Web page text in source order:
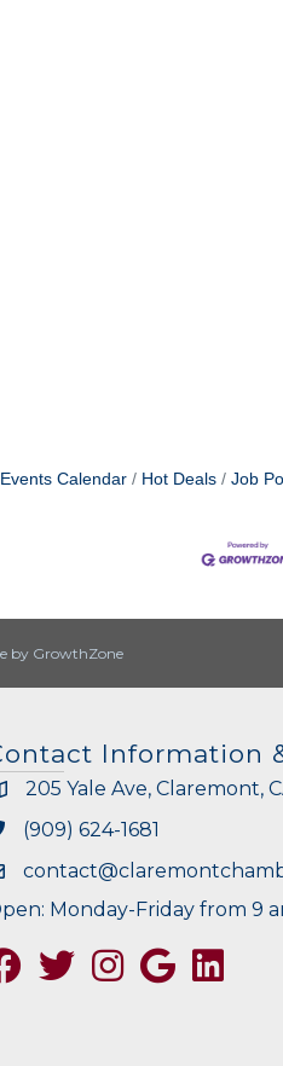
Events Calendar Hot Deals Job
by GrowthZone
Information
205 Yale Ave, Claremont,
(909) 624-1681
Monday-Friday from 9
TwitterInstagramGoogle